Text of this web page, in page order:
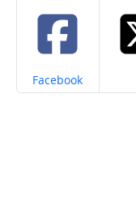
Share on
Facebook